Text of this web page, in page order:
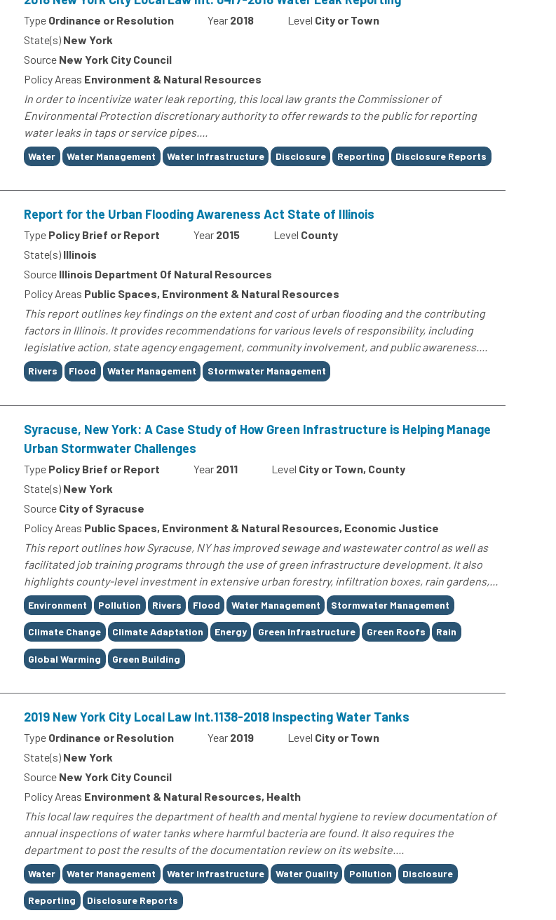
Type Ordinance or Resolution Year 2018 Level City or Town
State(s) New York
Source New York City Council
Policy Areas Environment & Natural Resources
In order to incentivize water leak reporting, this local law grants the Commissioner of
Environmental Protection discretionary authority to offer rewards to the public for reporting
water leaks in taps or service pipes....
Tags
Water Water Management Water Infrastructure Disclosure Reporting Disclosure Reports
Report for the Urban Flooding Awareness Act State of Illinois
Type Policy Brief or Report Year 2015 Level County
State(s) Illinois
Source Illinois Department Of Natural Resources
Policy Areas Public Spaces, Environment & Natural Resources
This report outlines key findings on the extent and cost of urban flooding and the contributing
factors in Illinois. It provides recommendations for various levels of responsibility, including
legislative action, state agency engagement, community involvement, and public awareness....
Tags
Rivers Flood Water Management Stormwater Management
Syracuse, New York: A Case Study of How Green Infrastructure is Helping Manage
Urban Stormwater Challenges
Type Policy Brief or Report Year 2011 Level City or Town, County
State(s) New York
Source City of Syracuse
Policy Areas Public Spaces, Environment & Natural Resources, Economic Justice
This report outlines how Syracuse, NY has improved sewage and wastewater control as well as
facilitated job training programs through the use of green infrastructure development. It also
highlights county-level investment in extensive urban forestry, infiltration boxes, rain gardens,...
Tags
Environment Pollution Rivers Flood Water Management Stormwater Management
Climate Change Climate Adaptation Energy Green Infrastructure Green Roofs Rain
Global Warming Green Building
2019 New York City Local Law Int.1138-2018 Inspecting Water Tanks
Type Ordinance or Resolution Year 2019 Level City or Town
State(s) New York
Source New York City Council
Policy Areas Environment & Natural Resources, Health
This local law requires the department of health and mental hygiene to review documentation of
annual inspections of water tanks where harmful bacteria are found. It also requires the
department to post the results of the documentation review on its website....
Tags
Water Water Management Water Infrastructure Water Quality Pollution Disclosure
Reporting Disclosure Reports